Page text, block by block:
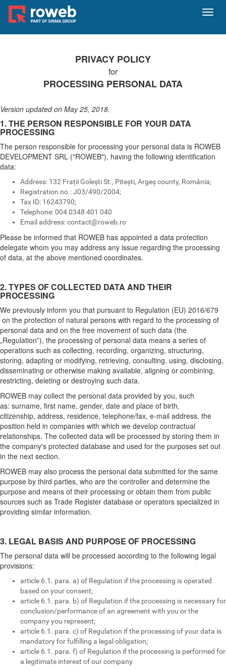
PRIVACY POLICY
for
PROCESSING PERSONAL DATA
Version updated on May 25, 2018.
1. THE PERSON RESPONSIBLE FOR YOUR DATA
PROCESSING
The person responsible for processing your personal data is ROWEB
DEVELOPMENT SRL ("ROWEB"), having the following identification
data:
Address: 132 Frații Golești St., Pitești, Argeș county, România;
Registration no.: J03/490/2004;
Tax ID: 16243790;
Telephone: 004 0348 401 040
Email address:contact@roweb.ro
Please be informed that ROWEB has appointed a data protection
delegate whom you may address any issue regarding the processing
of data, at the above mentioned coordinates.
2. TYPES OF COLLECTED DATA AND THEIR
PROCESSING
We previously inform you that pursuant to Regulation (EU) 2016/679
on the protection of natural persons with regard to the processing of
personal data and on the free movement of such data (the
„Regulation”), the processing of personal data means a series of
operations such as collecting, recording, organizing, structuring,
storing, adapting or modifying, retrieving, consulting, using, disclosing,
disseminating or otherwise making available, aligning or combining,
restricting, deleting or destroying such data.
ROWEB may collect the personal data provided by you, such
as: surname, first name, gender, date and place of birth,
citizenship, address, residence, telephone/fax, e-mail address, the
position held in companies with which we develop contractual
relationships. The collected data will be processed by storing them in
the company's protected database and used for the purposes set out
in the next section.
ROWEB may also process the personal data submitted for the same
purpose by third parties, who are the controller and determine the
purpose and means of their processing or obtain them from public
sources such as Trade Register database or operators specialized in
providing similar information.
3. LEGAL BASIS AND PURPOSE OF PROCESSING
The personal data will be processed according to the following legal
provisions:
article 6.1. para. a) of Regulation if the processing is operated
based on your consent;
article 6.1. para. b) of Regulation if the processing is necessary for
conclusion/performance of an agreement with you or the
company you represent;
article 6.1. para. c) of Regulation if the processing of your data is
mandatory for fulfilling a legal obligation;
article 6.1. para. f) of Regulation if the processing is performed for
a legitimate interest of our company.